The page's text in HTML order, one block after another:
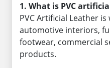
1. What is PVC
PVC Artificial Leather
automotive interiors,
footwear, commercial
products.